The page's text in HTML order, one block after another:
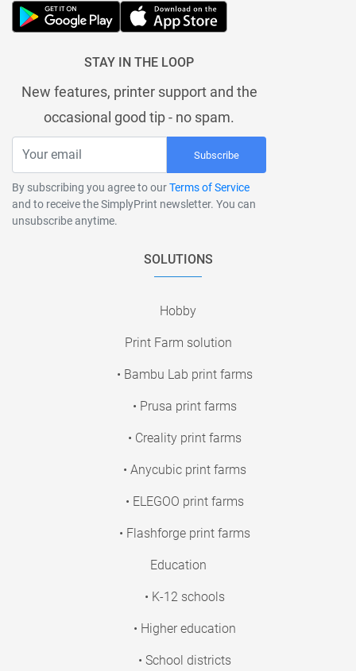
STAY IN THE LOOP
New features, printer support and the
occasional good tip - no spam.
Subscribe
By subscribing you agree to ourTerms of Service
and to receive the SimplyPrint newsletter. You can
unsubscribe anytime.
SOLUTIONS
Hobby
Print Farm solution
• Bambu Lab print farms
• Prusa print farms
• Creality print farms
• Anycubic print farms
• ELEGOO print farms
• Flashforge print farms
Education
• K-12 schools
• Higher education
• School districts